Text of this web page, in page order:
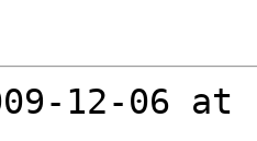
12-06 at